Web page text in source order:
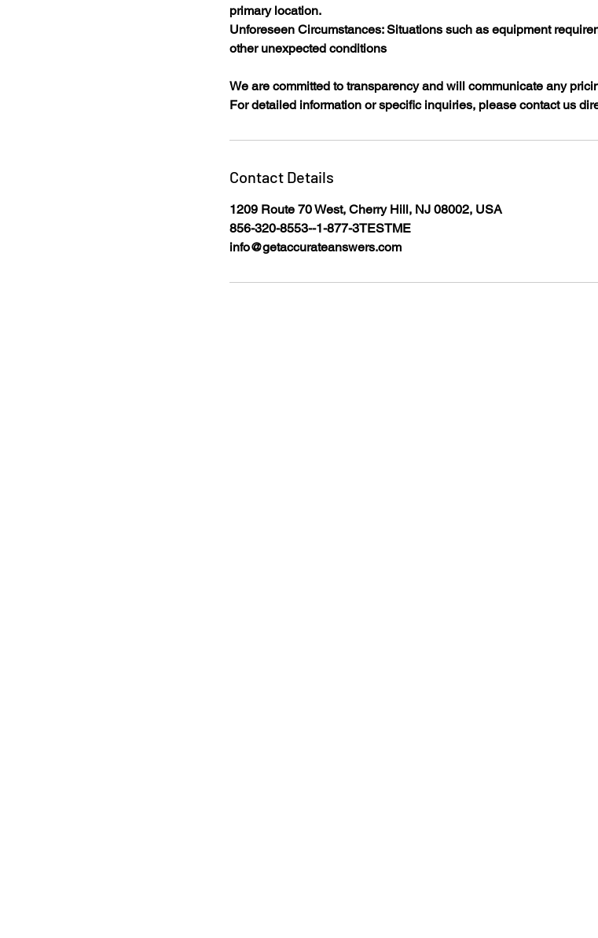
primary location.​
Unforeseen Circumstances: Situations such as equipment
other unexpected conditions
We are committed to transparency and will communicate any
For detailed information or specific inquiries, please contact us
Contact Details
1209 Route 70 West, Cherry Hill, NJ 08002, USA
856-320-8553--1-877-3TESTME
info@getaccurateanswers.com